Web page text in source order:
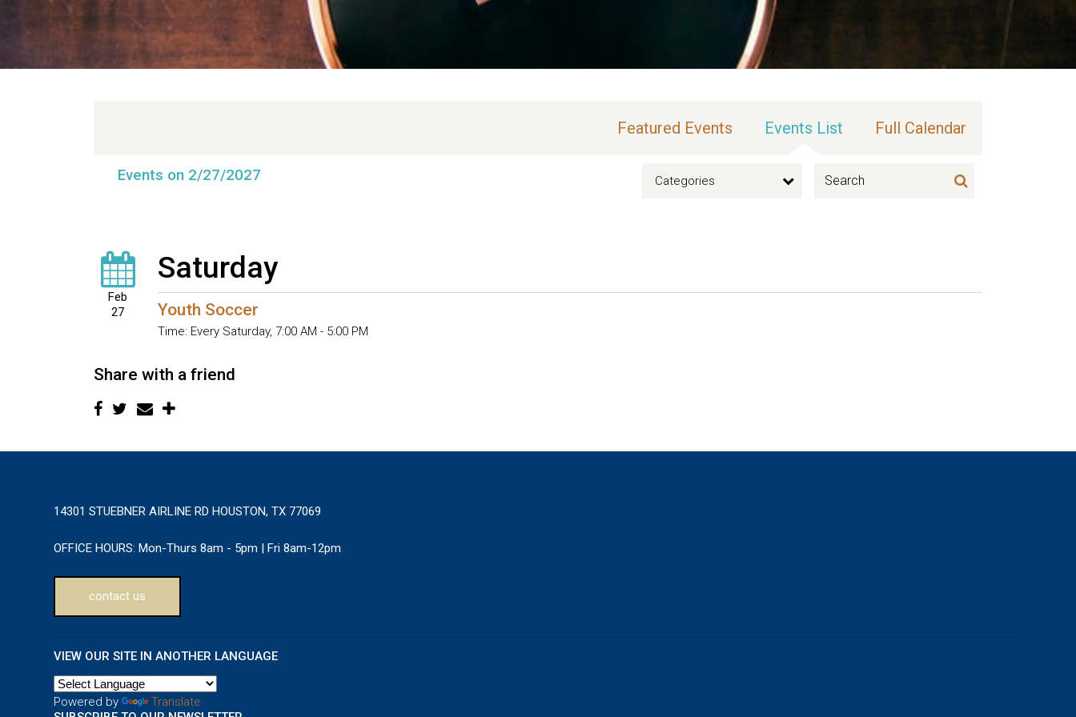
Featured Events Events List Full Calendar
Events on 2/27/2027 Categories
Feb
27
Saturday
Youth Soccer
Time: Every Saturday, 7:00 AM - 5:00 PM
Share with a friend
14301 STUEBNER AIRLINE RD HOUSTON, TX 77069
OFFICE HOURS: Mon-Thurs 8am - 5pm | Fri 8am-12pm
contact us
VIEW OUR SITE IN ANOTHER LANGUAGE
Powered by
Translate